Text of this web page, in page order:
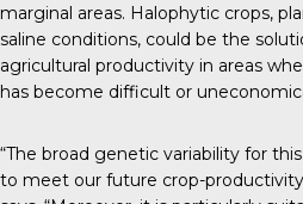
marginal areas. Halophytic crops,
saline conditions, could be the
agricultural productivity in areas
has become difficult or
“The broad genetic variability for
to meet our future crop-